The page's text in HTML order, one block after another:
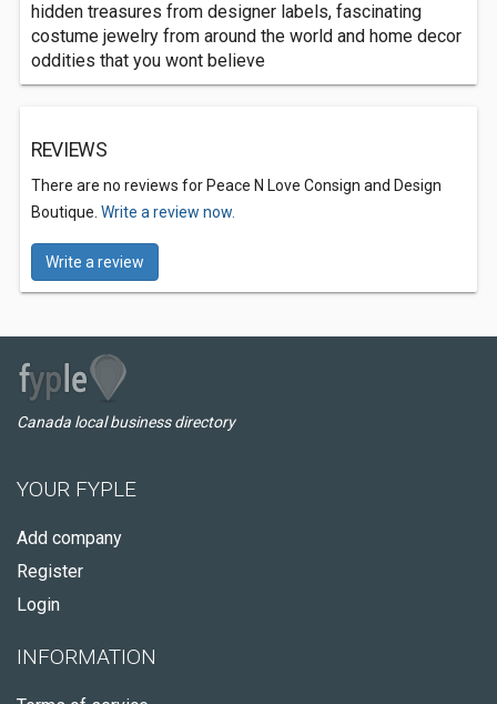
hidden treasures from designer labels, fascinating
costume jewelry from around the world and home decor
oddities that you wont believe
REVIEWS
There are no reviews for Peace N Love Consign and Design
Boutique. Write a review now.
Write a review
Canada local business directory
YOUR FYPLE
Add company
Register
Login
INFORMATION